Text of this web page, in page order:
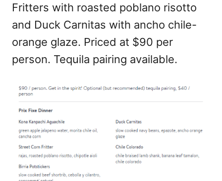
Fritters with roasted poblano risotto
and Duck Carnitas with ancho chile-
orange glaze. Priced at $90 per
person. Tequila pairing available.